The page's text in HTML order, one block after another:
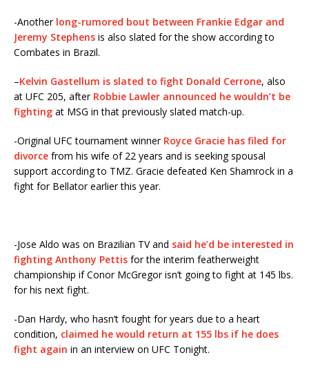
-Another long-rumored bout between Frankie Edgar and
Jeremy Stephens is also slated for the show according to
Combates in Brazil.
–Kelvin Gastellum is slated to fight Donald Cerrone, also
at UFC 205, after Robbie Lawler announced he wouldn’t be
fighting at MSG in that previously slated match-up.
-Original UFC tournament winner Royce Gracie has filed for
divorce from his wife of 22 years and is seeking spousal
support according to TMZ. Gracie defeated Ken Shamrock in a
fight for Bellator earlier this year.
-Jose Aldo was on Brazilian TV and said he’d be interested in
fighting Anthony Pettis for the interim featherweight
championship if Conor McGregor isn’t going to fight at 145 lbs.
for his next fight.
-Dan Hardy, who hasn’t fought for years due to a heart
condition, claimed he would return at 155 lbs if he does
fight again in an interview on UFC Tonight.